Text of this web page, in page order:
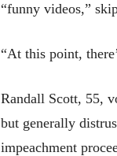
“funny videos,”
“At this point,
Randall Scott, 55,
but generally
impeachment